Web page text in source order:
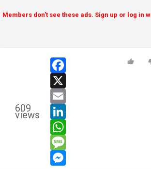
Members don't see these ads. Sign up or log in
609
views